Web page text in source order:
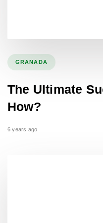
GRANADA
The Ultimate
How?
6 years ago